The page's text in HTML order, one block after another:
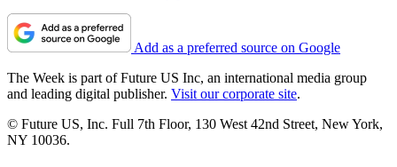
Add as a preferred source on Google
The Week is part of Future US Inc, an international media group
and leading digital publisher. Visit our corporate site.
© Future US, Inc. Full 7th Floor, 130 West 42nd Street, New York,
NY 10036.